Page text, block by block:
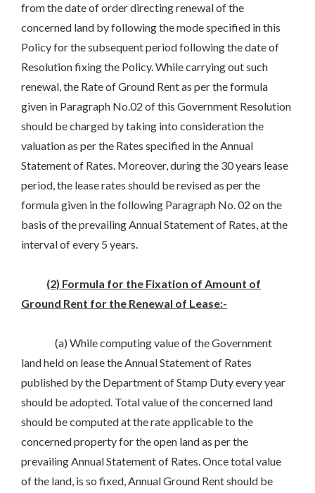
from the date of order directing renewal of the
concerned land by following the mode specified in this
Policy for the subsequent period following the date of
Resolution fixing the Policy. While carrying out such
renewal, the Rate of Ground Rent as per the formula
given in Paragraph No.02 of this Government Resolution
should be charged by taking into consideration the
valuation as per the Rates specified in the Annual
Statement of Rates. Moreover, during the 30 years lease
period, the lease rates should be revised as per the
formula given in the following Paragraph No. 02 on the
basis of the prevailing Annual Statement of Rates, at the
interval of every 5 years.
(2) Formula for the Fixation of Amount of
Ground Rent for the Renewal of Lease:-
(a) While computing value of the Government
land held on lease the Annual Statement of Rates
published by the Department of Stamp Duty every year
should be adopted. Total value of the concerned land
should be computed at the rate applicable to the
concerned property for the open land as per the
prevailing Annual Statement of Rates. Once total value
of the land, is so fixed, Annual Ground Rent should be